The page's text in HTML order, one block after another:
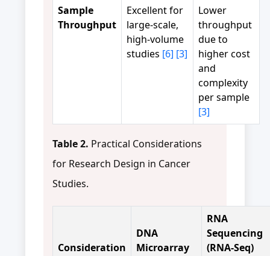
Sample
Throughput
Excellent for
large-scale,
high-volume
studies [6] [3]
Lower
throughput
due to
higher cost
and
complexity
per sample
[3]
Table 2. Practical Considerations
for Research Design in Cancer
Studies.
Consideration
DNA
Microarray
RNA
Sequencing
(RNA-Seq)